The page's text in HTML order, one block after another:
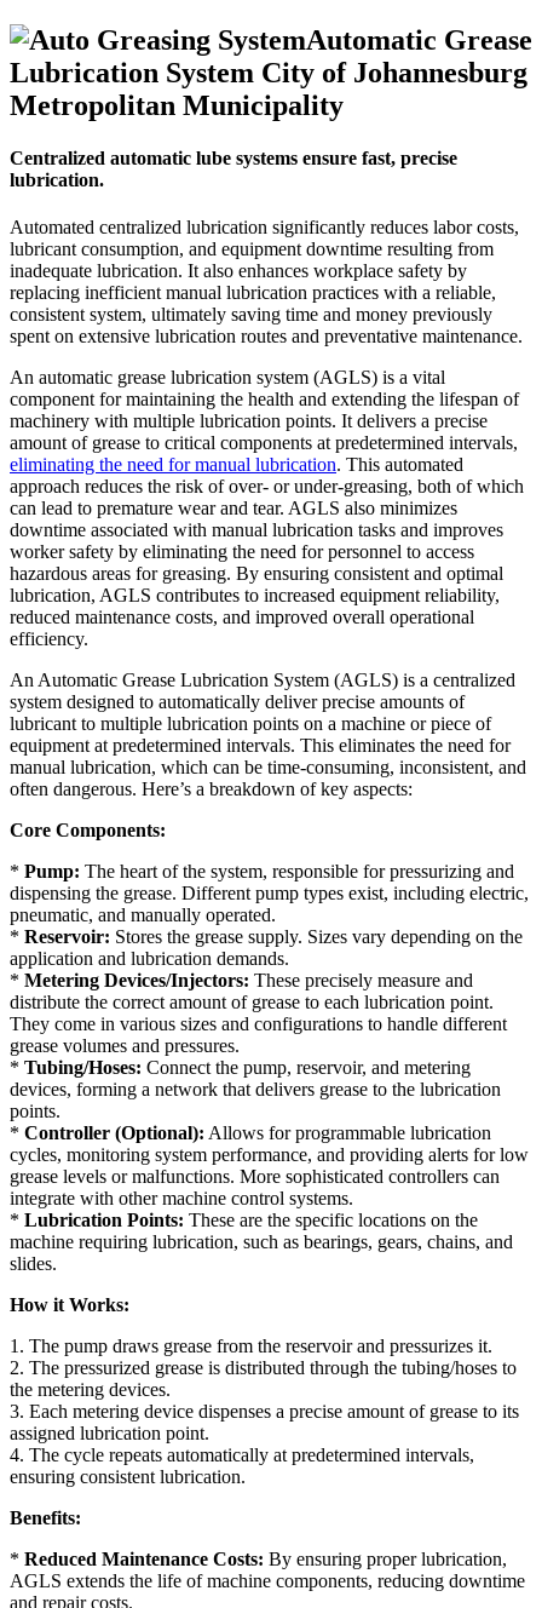
Automatic Grease
Lubrication System City of Johannesburg
Metropolitan Municipality
Centralized automatic lube systems ensure fast, precise
lubrication.
Automated centralized lubrication significantly reduces labor costs,
lubricant consumption, and equipment downtime resulting from
inadequate lubrication. It also enhances workplace safety by
replacing inefficient manual lubrication practices with a reliable,
consistent system, ultimately saving time and money previously
spent on extensive lubrication routes and preventative maintenance.
An automatic grease lubrication system (AGLS) is a vital
component for maintaining the health and extending the lifespan of
machinery with multiple lubrication points. It delivers a precise
amount of grease to critical components at predetermined intervals,
eliminating the need for manual lubrication. This automated
approach reduces the risk of over- or under-greasing, both of which
can lead to premature wear and tear. AGLS also minimizes
downtime associated with manual lubrication tasks and improves
worker safety by eliminating the need for personnel to access
hazardous areas for greasing. By ensuring consistent and optimal
lubrication, AGLS contributes to increased equipment reliability,
reduced maintenance costs, and improved overall operational
efficiency.
An Automatic Grease Lubrication System (AGLS) is a centralized
system designed to automatically deliver precise amounts of
lubricant to multiple lubrication points on a machine or piece of
equipment at predetermined intervals. This eliminates the need for
manual lubrication, which can be time-consuming, inconsistent, and
often dangerous. Here’s a breakdown of key aspects:
Core Components:
* Pump: The heart of the system, responsible for pressurizing and
dispensing the grease. Different pump types exist, including electric,
pneumatic, and manually operated.
* Reservoir: Stores the grease supply. Sizes vary depending on the
application and lubrication demands.
* Metering Devices/Injectors: These precisely measure and
distribute the correct amount of grease to each lubrication point.
They come in various sizes and configurations to handle different
grease volumes and pressures.
* Tubing/Hoses: Connect the pump, reservoir, and metering
devices, forming a network that delivers grease to the lubrication
points.
* Controller (Optional): Allows for programmable lubrication
cycles, monitoring system performance, and providing alerts for low
grease levels or malfunctions. More sophisticated controllers can
integrate with other machine control systems.
* Lubrication Points: These are the specific locations on the
machine requiring lubrication, such as bearings, gears, chains, and
slides.
How it Works:
1. The pump draws grease from the reservoir and pressurizes it.
2. The pressurized grease is distributed through the tubing/hoses to
the metering devices.
3. Each metering device dispenses a precise amount of grease to its
assigned lubrication point.
4. The cycle repeats automatically at predetermined intervals,
ensuring consistent lubrication.
Benefits:
* Reduced Maintenance Costs: By ensuring proper lubrication,
AGLS extends the life of machine components, reducing downtime
and repair costs.